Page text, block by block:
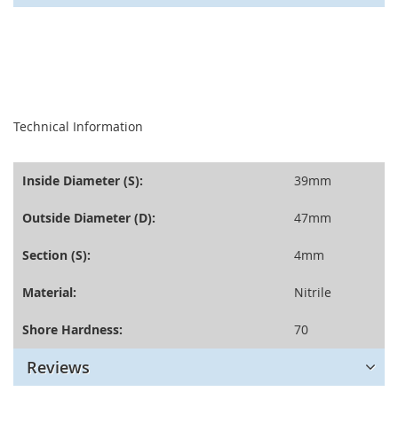
Technical Information
Inside Diameter (S): 39mm
Outside Diameter (D): 47mm
Section (S): 4mm
Material: Nitrile
Shore Hardness: 70
Reviews